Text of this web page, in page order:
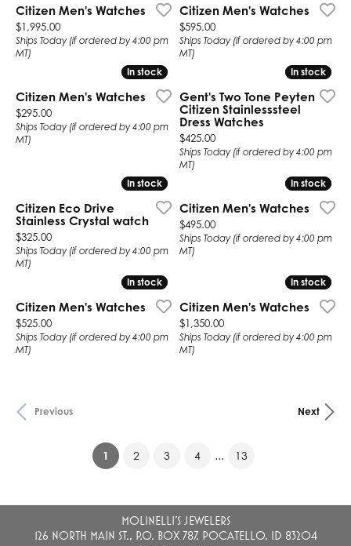
Citizen Men's Watches
Price:
$1,995.00
Ships Today (if ordered by 4:00 pm
MT)
Citizen Men's Watches
Price:
$595.00
Ships Today (if ordered by 4:00 pm
MT)
In stock
In stock
Citizen Men's Watches
Price:
$295.00
Ships Today (if ordered by 4:00 pm
MT)
In stock
In stock
Gent's Two Tone Peyten
Citizen Stainlesssteel
Dress Watches
Price:
$425.00
Ships Today (if ordered by 4:00 pm
MT)
In stock
In stock
Citizen Eco Drive
Stainless Crystal watch
Price:
$325.00
Ships Today (if ordered by 4:00 pm
MT)
In stock
In stock
Citizen Men's Watches
Price:
$495.00
Ships Today (if ordered by 4:00 pm
MT)
In stock
In stock
Citizen Men's Watches
Price:
$525.00
Ships Today (if ordered by 4:00 pm
MT)
In stock
In stock
Citizen Men's Watches
Price:
$1,350.00
Ships Today (if ordered by 4:00 pm
MT)
Previous Next
1 (current)
2 3 4 ... 13
MOLINELLI'S JEWELERS
126 NORTH MAIN ST., P.O. BOX 787, POCATELLO, ID 83204